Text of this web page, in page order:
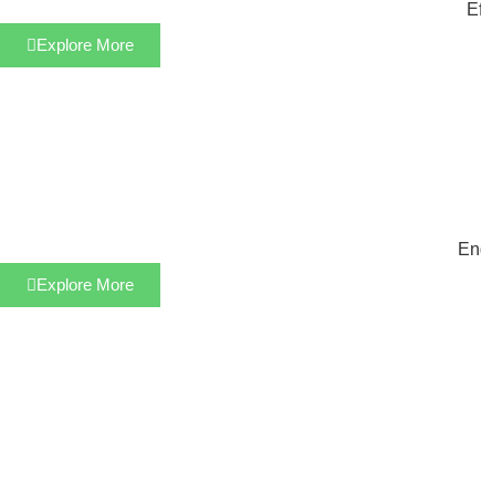
Explore More
Explore More